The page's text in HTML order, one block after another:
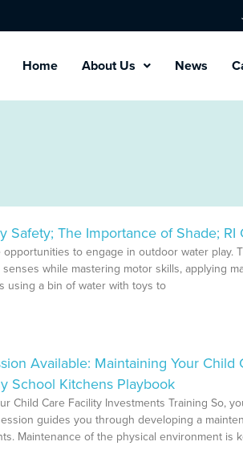
Home About Us News
The Importance of Shade;
to engage in outdoor water play.
while mastering motor skills, applying
using a bin of water with toys to
Available: Maintaining Your Child
School Kitchens Playbook
Child Care Facility Investments Training So,
guides you through developing a
Maintenance of the physical environment is
PagePagePagePagePage